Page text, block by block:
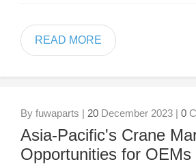
READ MORE
By fuwaparts | 20 December 2023 | 0
Asia-Pacific's Crane
Opportunities for OEMs